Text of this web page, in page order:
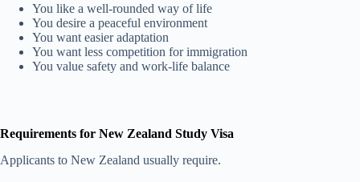
You like a well-rounded way of life
You desire a peaceful environment
You want easier adaptation
You want less competition for immigration
You value safety and work-life balance
Requirements for New Zealand Study Visa
Applicants to New Zealand usually require.